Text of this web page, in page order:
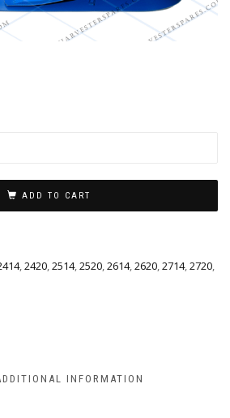
ADD TO CART
,2420,2514,2520,2614,2620,2714,2720,
INFORMATION